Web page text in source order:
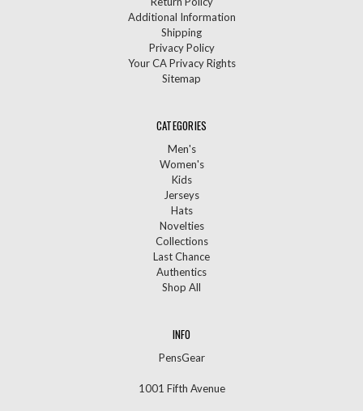
Additional Information
Shipping
Privacy Policy
Your CA Privacy Rights
Sitemap
CATEGORIES
Men's
Women's
Kids
Jerseys
Hats
Novelties
Collections
Last Chance
Authentics
Shop All
INFO
PensGear
1001 Fifth Avenue